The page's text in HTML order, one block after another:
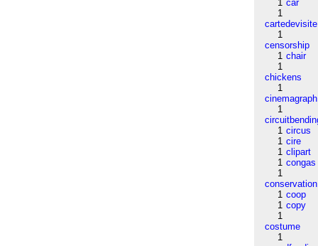
1 car
1
cartedevisite
1
censorship
1 chair
1
chickens
1
cinemagraph
1
1 circus
1 cire
1 clipart
1 congas
1
conservation
1 coop
1 copy
1
costume
1